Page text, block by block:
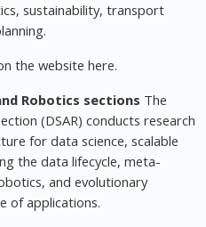
sustainability, transport
the website here.
Robotics sections The
(DSAR) conducts research
for data science, scalable
the data lifecycle, meta-
and evolutionary
of applications.